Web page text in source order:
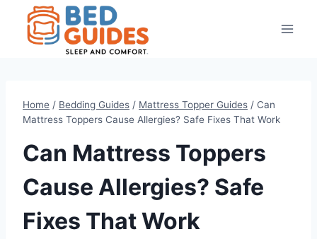
content
Home / Bedding Guides / Mattress Topper Guides / Can
Mattress Toppers Cause Allergies? Safe Fixes That Work
Can Mattress Toppers
Cause Allergies? Safe
Fixes That Work